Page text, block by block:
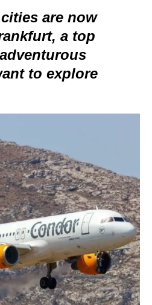
are now
a top
to explore